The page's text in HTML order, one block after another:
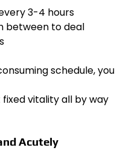
3-4 hours
between to deal
schedule, you
vitality all by way
Acutely